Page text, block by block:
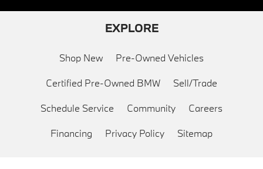
EXPLORE
Shop New Pre-Owned Vehicles
Certified Pre-Owned BMW Sell/Trade
Schedule Service Community Careers
Financing Privacy Policy Sitemap